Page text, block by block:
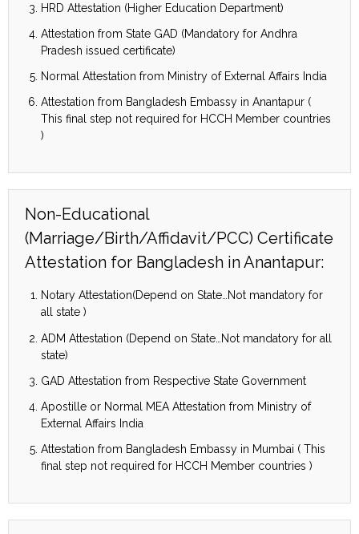
HRD Attestation (Higher Education Department)
Attestation from State GAD (Mandatory for Andhra
Pradesh issued certificate)
Normal Attestation from Ministry of External Affairs India
Attestation from Bangladesh Embassy in Anantapur (
This final step not required for HCCH Member countries
)
Non-Educational
(Marriage/Birth/Affidavit/PCC) Certificate
Attestation for Bangladesh in Anantapur:
Notary Attestation(Depend on State…Not mandatory for
all state )
ADM Attestation (Depend on State…Not mandatory for all
state)
GAD Attestation from Respective State Government
Apostille or Normal MEA Attestation from Ministry of
External Affairs India
Attestation from Bangladesh Embassy in Mumbai ( This
final step not required for HCCH Member countries )